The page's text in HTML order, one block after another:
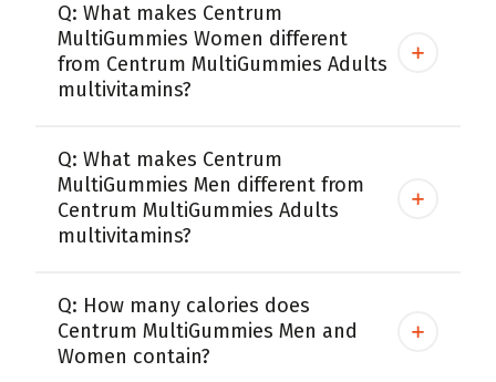
Q: What makes Centrum
MultiGummies Women different
from Centrum MultiGummies Adults
multivitamins?
Q: What makes Centrum
MultiGummies Men different from
Centrum MultiGummies Adults
multivitamins?
Q: How many calories does
Centrum MultiGummies Men and
Women contain?